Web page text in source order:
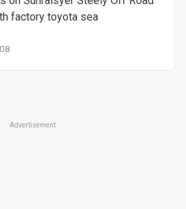
factory toyota sea
Advertisement